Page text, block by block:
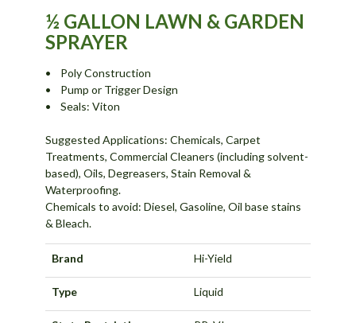
½ GALLON LAWN & GARDEN
SPRAYER
• Poly Construction
• Pump or Trigger Design
• Seals: Viton
Suggested Applications: Chemicals, Carpet
Treatments, Commercial Cleaners (including solvent-
based), Oils, Degreasers, Stain Removal &
Waterproofing.
Chemicals to avoid: Diesel, Gasoline, Oil base stains
& Bleach.
Brand Hi-Yield
Type Liquid